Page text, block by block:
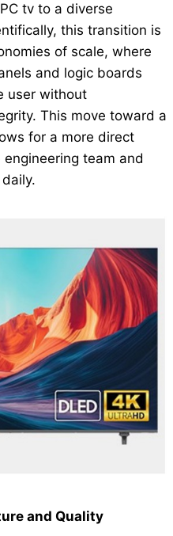
tv to a diverse
this transition is
of scale, where
and logic boards
user without
This move toward a
for a more direct
team and
and Quality